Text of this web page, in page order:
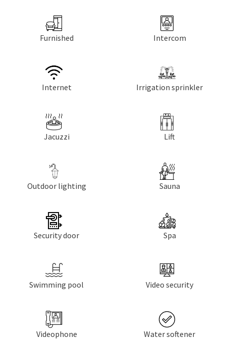
Furnished Intercom
Internet Irrigation sprinkler
Jacuzzi Lift
Outdoor lighting Sauna
Security door Spa
Swimming pool Video security
Videophone Water softener